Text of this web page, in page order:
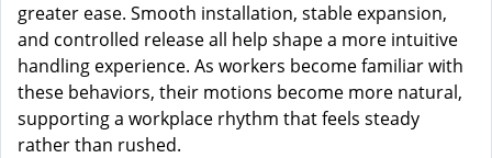
greater ease. Smooth installation, stable expansion,
and controlled release all help shape a more intuitive
handling experience. As workers become familiar with
these behaviors, their motions become more natural,
supporting a workplace rhythm that feels steady
rather than rushed.